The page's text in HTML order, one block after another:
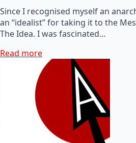
Since I recognised myself an
an “idealist” for taking it to the
The Idea. I was fascinated…
Read more